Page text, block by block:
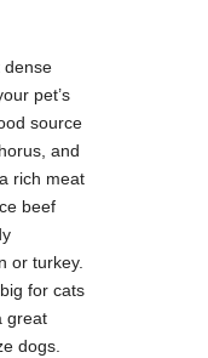
dense
pet’s
source
and
rich meat
beef
or turkey.
for cats
great
dogs.